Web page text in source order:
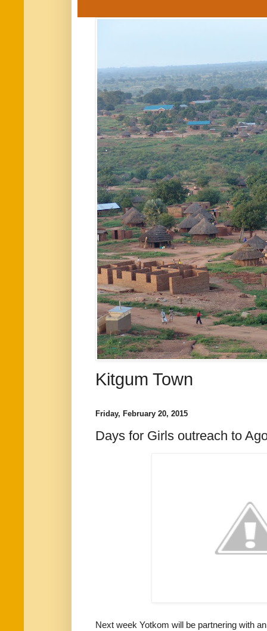
Kitgum Town
Friday, February 20, 2015
Days for Girls outreach to
Next week Yotkom will be partnering with